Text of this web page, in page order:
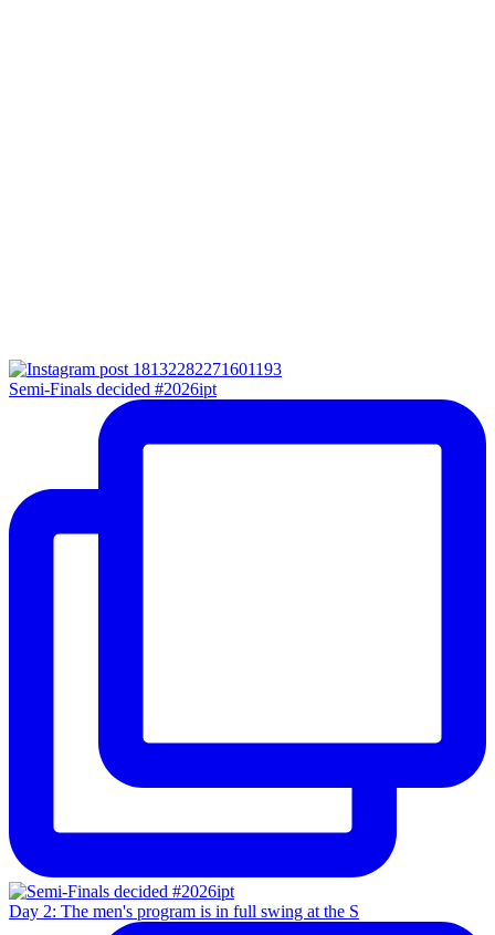
Semi-Finals decided #2026ipt
Day 2: The men's program is in full swing at the S